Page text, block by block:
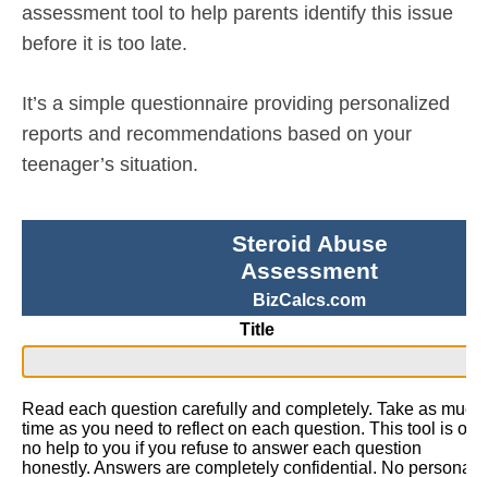
assessment tool to help parents identify this issue
before it is too late.
It’s a simple questionnaire providing personalized
reports and recommendations based on your
teenager’s situation.